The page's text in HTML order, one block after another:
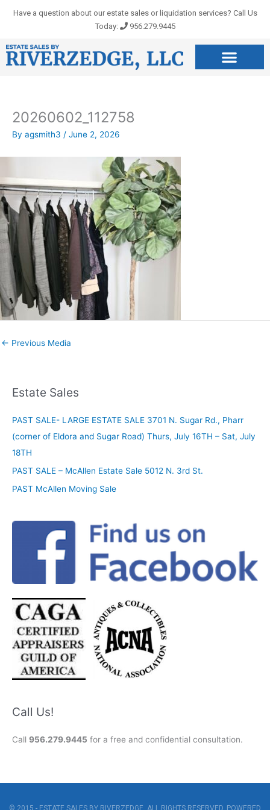
Have a question about our estate sales or liquidation services? Call Us
Today:
956.279.9445
20260602_112758
By agsmith3 / June 2, 2026
← Previous Media
Estate Sales
PAST SALE- LARGE ESTATE SALE 3701 N. Sugar Rd., Pharr
(corner of Eldora and Sugar Road) Thurs, July 16TH – Sat, July
18TH
PAST SALE – McAllen Estate Sale 5012 N. 3rd St.
PAST McAllen Moving Sale
Call Us!
Call 956.279.9445 for a free and confidential consultation.
© 2015 - ESTATE SALES BY RIVERZEDGE. ALL RIGHTS RESERVED. POWERED